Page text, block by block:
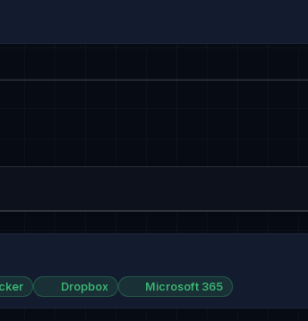
Dropbox Microsoft 365